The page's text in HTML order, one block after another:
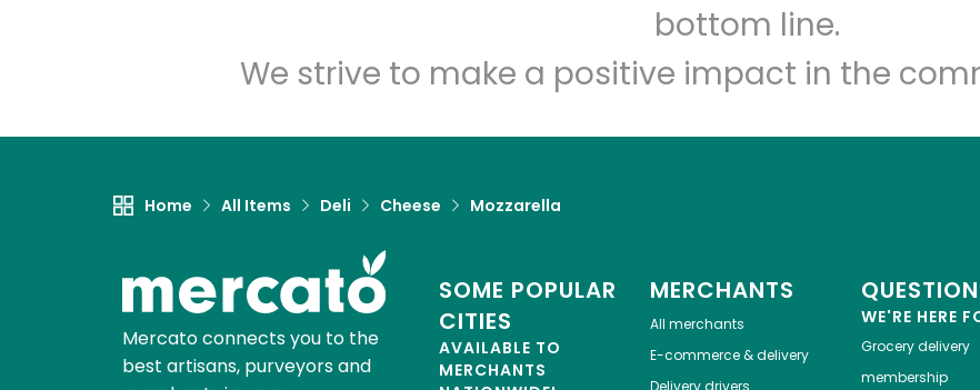
bottom line.
We strive to make a positive impact in the
Home All Items Deli Cheese Mozzarella
Mercato connects you to the
best artisans, purveyors and
SOME POPULAR
CITIES
AVAILABLE TO
MERCHANTS
MERCHANTS
All merchants
E-commerce & delivery
WE'RE HERE
Grocery delivery
membership
Let's shop!